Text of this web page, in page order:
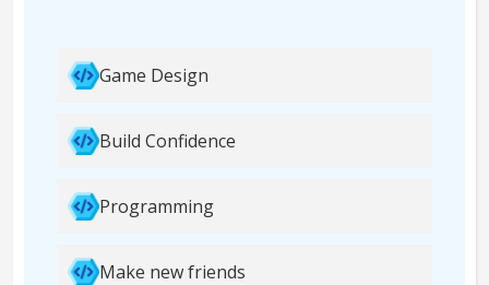
Game Design
Build Confidence
Programming
Make new friends